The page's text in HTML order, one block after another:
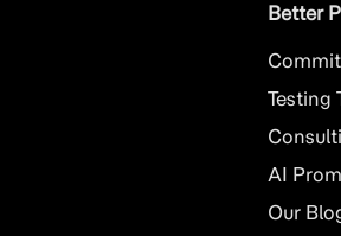
Better
Testing
AI
Our